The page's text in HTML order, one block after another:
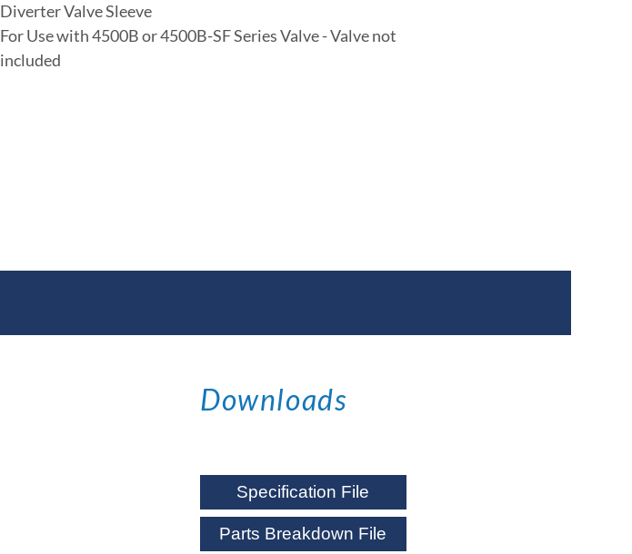
Diverter Valve Sleeve
For Use with 4500B or 4500B-SF Series Valve - Valve not
included
Downloads
Specification File
Parts Breakdown File